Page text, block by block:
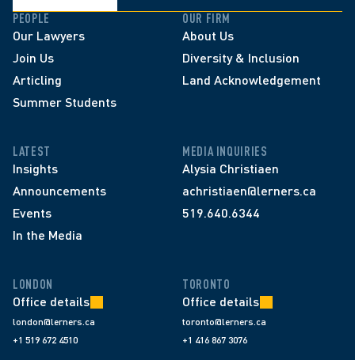
PEOPLE
Our Lawyers
Join Us
Articling
Summer Students
OUR FIRM
About Us
Diversity & Inclusion
Land Acknowledgement
LATEST
Insights
Announcements
Events
In the Media
MEDIA INQUIRIES
Alysia Christiaen
achristiaen@lerners.ca
519.640.6344
LONDON
Office details
london@lerners.ca
+1 519 672 4510
TORONTO
Office details
toronto@lerners.ca
+1 416 867 3076